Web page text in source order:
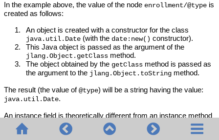
In the example above, the value of the node enrollment/@typeis
created as follows:
1.
An object is created with a constructor for the class
java.util.Date (with the date:new() constructor).
2.
This Java object is passed as the argument of the
jlang.Object.getClass method.
3.
The object obtained by the getClass method is passed as
the argument to the jlang.Object.toString method.
The result (the value of @type) will be a string having the value:
java.util.Date.
An instance field is theoretically different from an instance method
in that it is not a Java object per se that is passed as an argument
to the instance field. Instead, a parameter or variable is passed as